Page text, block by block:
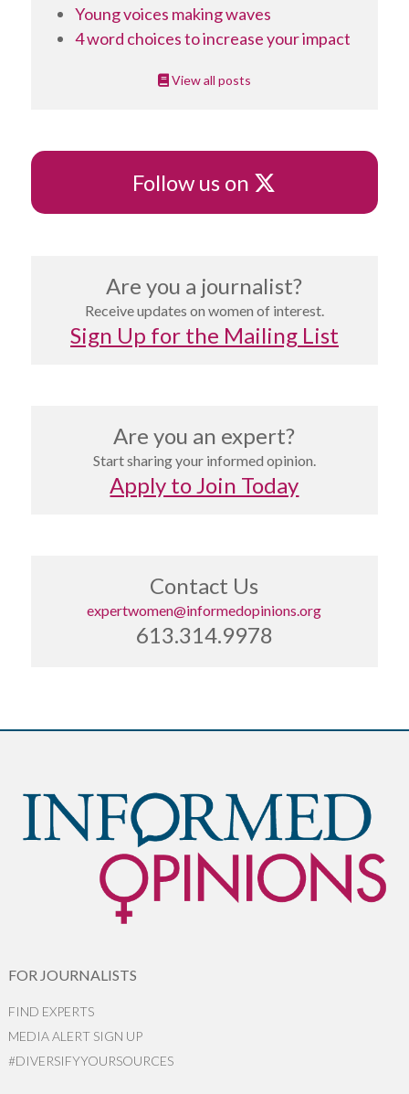
Young voices making waves
4 word choices to increase your impact
View all posts
Follow us on X
Are you a journalist?
Receive updates on women of interest.
Sign Up for the Mailing List
Are you an expert?
Start sharing your informed opinion.
Apply to Join Today
Contact Us
expertwomen@informedopinions.org
613.314.9978
FOR JOURNALISTS
FIND EXPERTS
MEDIA ALERT SIGN UP
#DIVERSIFYYOURSOURCES